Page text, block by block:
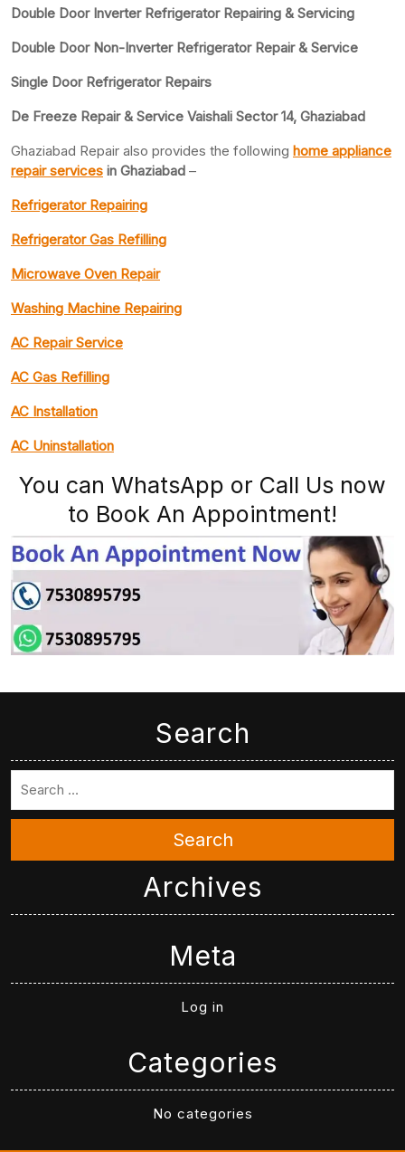
Double Door Inverter Refrigerator Repairing & Servicing
Double Door Non-Inverter Refrigerator Repair & Service
Single Door Refrigerator Repairs
De Freeze Repair & Service Vaishali Sector 14, Ghaziabad
Ghaziabad Repair also provides the following home appliance
repair services in Ghaziabad –
Refrigerator Repairing
Refrigerator Gas Refilling
Microwave Oven Repair
Washing Machine Repairing
AC Repair Service
AC Gas Refilling
AC Installation
AC Uninstallation
You can WhatsApp or Call Us now
to Book An Appointment!
Search
Search
Archives
Meta
Log in
Categories
No categories